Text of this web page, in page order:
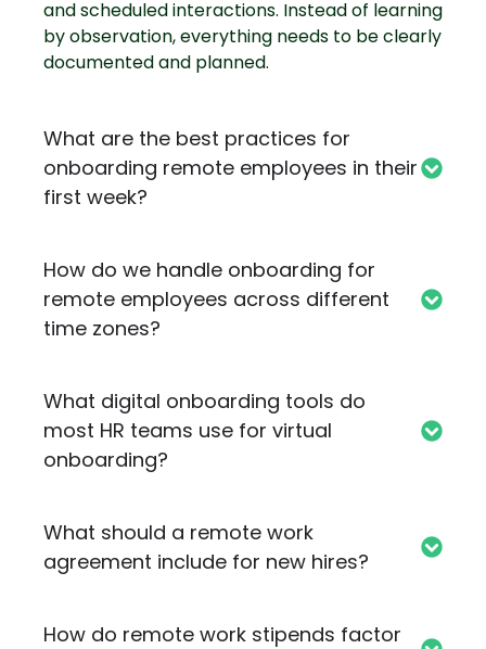
and scheduled interactions. Instead of learning
by observation, everything needs to be clearly
documented and planned.
What are the best practices for
onboarding remote employees in their
first week?
How do we handle onboarding for
remote employees across different
time zones?
What digital onboarding tools do
most HR teams use for virtual
onboarding?
What should a remote work
agreement include for new hires?
How do remote work stipends factor